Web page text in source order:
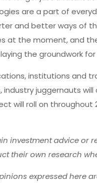
are a part of
and better ways of
at the moment, and
the groundwork
institutions and
juggernauts will
will roll on
investment advice or
their own research
expressed here